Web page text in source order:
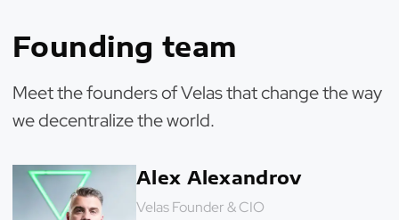
Founding team
Meet the founders of Velas that change the way
we decentralize the world.
Alex Alexandrov
Velas Founder & CIO